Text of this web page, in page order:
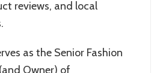
reviews, and local
as the Senior Fashion
Owner) of